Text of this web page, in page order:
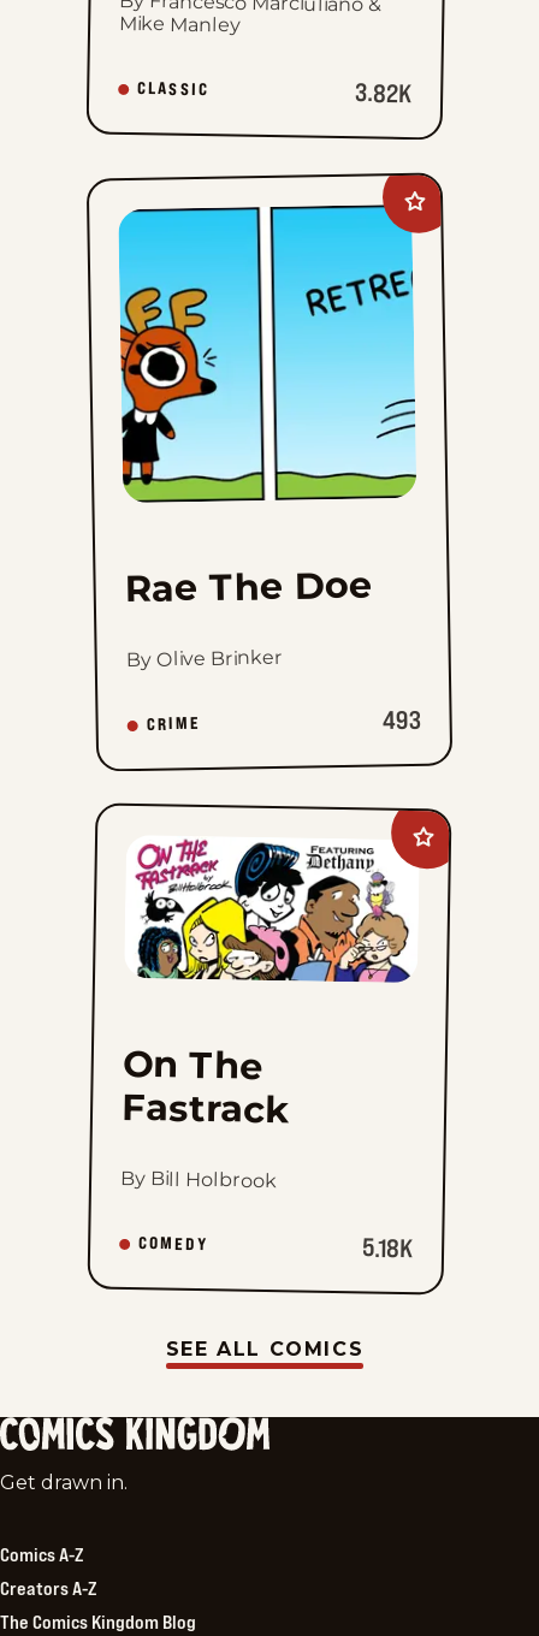
Mike Manley
CLASSIC 3.82K
Add
Rae
The
Doe
favorites
Rae The Doe
By Olive Brinker
CRIME 493
Add
On
The
Fastrack
favorites
On The
Fastrack
By Bill Holbrook
COMEDY 5.18K
SEE ALL COMICS
Comics
Get drawn in.
Comics A-Z
Creators A-Z
The Comics Kingdom Blog